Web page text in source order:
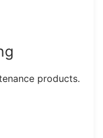
products.